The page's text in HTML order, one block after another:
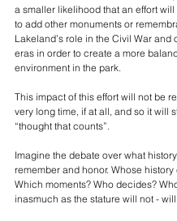
a smaller likelihood that an effort
to add other monuments or
Lakeland’s role in the Civil War and
eras in order to create a more
environment in the park.
This impact of this effort will not be
very long time, if at all, and so it will
“thought that counts”.
Imagine the debate over what
remember and honor. Whose history
Which moments? Who decides?
inasmuch as the stature will not -